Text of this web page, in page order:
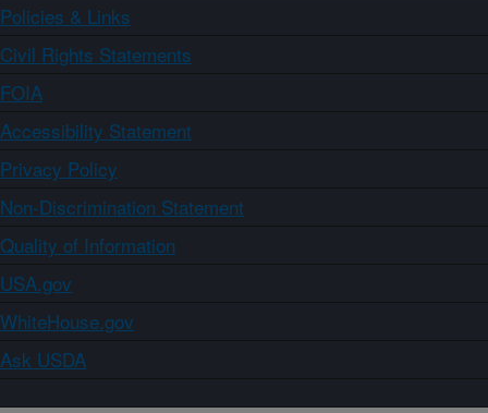
Policies & Links
Civil Rights Statements
FOIA
Accessibility Statement
Privacy Policy
Non-Discrimination Statement
Quality of Information
USA.gov
WhiteHouse.gov
Ask USDA